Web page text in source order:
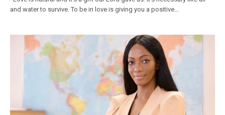
and water to survive. To be in love is giving you a positive…